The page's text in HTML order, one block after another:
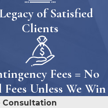
of Satisfied
Clients
Fees = No
Fees Unless We Win
Consultation